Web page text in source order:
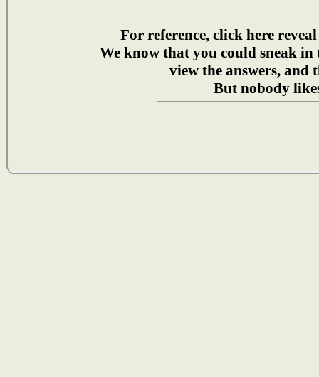
For reference, click here
We know that you could sneak in
view the answers, and
But nobody